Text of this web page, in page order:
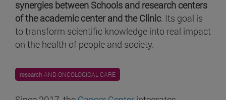
synergies between Schools and research centers
of the academic center and the Clinic. Its goal is
to transform scientific knowledge into real impact
on the health of people and society.
research AND ONCOLOGICAL CARE